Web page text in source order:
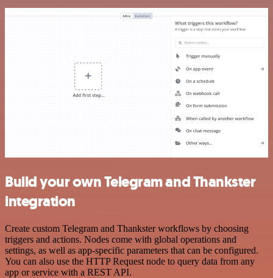
Build your own Telegram and Thankster
integration
Create custom Telegram and Thankster workflows by choosing
triggers and actions. Nodes come with global operations and
settings, as well as app-specific parameters that can be configured.
You can also use the HTTP Request node to query data from any
app or service with a REST API.